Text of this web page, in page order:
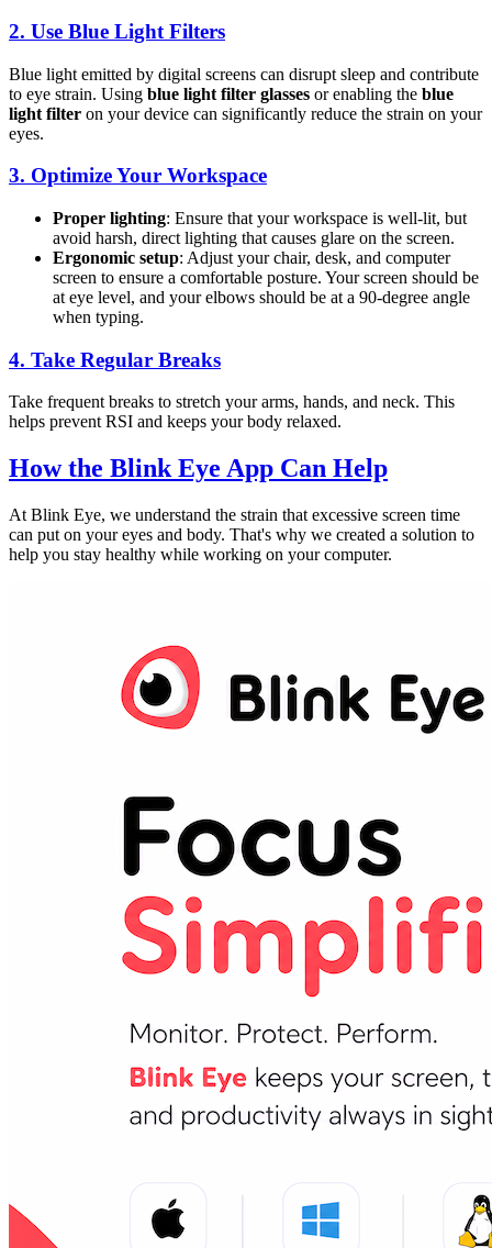
2. Use Blue Light Filters
Blue light emitted by digital screens can disrupt sleep and contribute
to eye strain. Using blue light filter glasses or enabling the blue
light filter on your device can significantly reduce the strain on your
eyes.
3. Optimize Your Workspace
Proper lighting: Ensure that your workspace is well-lit, but
avoid harsh, direct lighting that causes glare on the screen.
Ergonomic setup: Adjust your chair, desk, and computer
screen to ensure a comfortable posture. Your screen should be
at eye level, and your elbows should be at a 90-degree angle
when typing.
4. Take Regular Breaks
Take frequent breaks to stretch your arms, hands, and neck. This
helps prevent RSI and keeps your body relaxed.
How the Blink Eye App Can Help
At Blink Eye, we understand the strain that excessive screen time
can put on your eyes and body. That's why we created a solution to
help you stay healthy while working on your computer.